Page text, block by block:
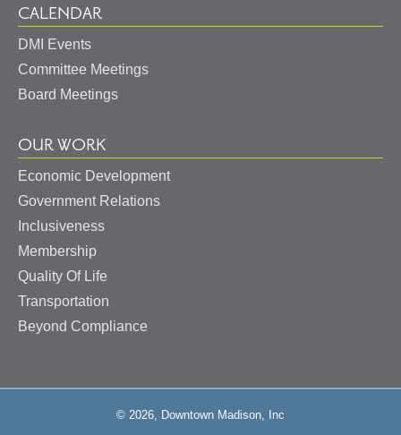
CALENDAR
DMI Events
Committee Meetings
Board Meetings
OUR WORK
Economic Development
Government Relations
Inclusiveness
Membership
Quality Of Life
Transportation
Beyond Compliance
© 2026, Downtown Madison, Inc